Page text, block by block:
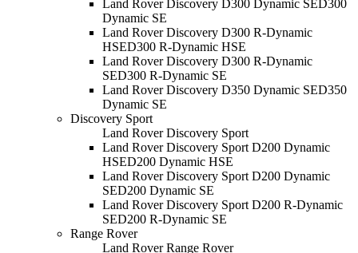
Land Rover Discovery D300 Dynamic SED300
Dynamic SE
Land Rover Discovery D300 R-Dynamic
HSED300 R-Dynamic HSE
Land Rover Discovery D300 R-Dynamic
SED300 R-Dynamic SE
Land Rover Discovery D350 Dynamic SED350
Dynamic SE
Discovery Sport
Land Rover Discovery Sport
Land Rover Discovery Sport D200 Dynamic
HSED200 Dynamic HSE
Land Rover Discovery Sport D200 Dynamic
SED200 Dynamic SE
Land Rover Discovery Sport D200 R-Dynamic
SED200 R-Dynamic SE
Range Rover
Land Rover Range Rover